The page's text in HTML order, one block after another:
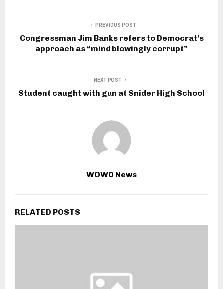
PREVIOUS POST
Congressman Jim Banks refers to Democrat’s
approach as “mind blowingly corrupt”
NEXT POST
Student caught with gun at Snider High School
WOWO News
RELATED POSTS